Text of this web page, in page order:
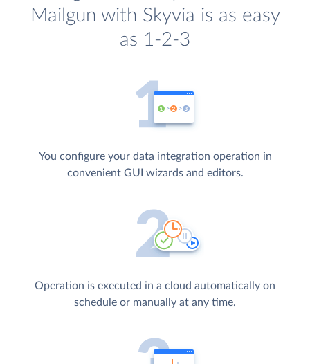
Mailgun with Skyvia is as easy
as 1-2-3
You configure your data integration operation in
convenient GUI wizards and editors.
Operation is executed in a cloud automatically on
schedule or manually at any time.